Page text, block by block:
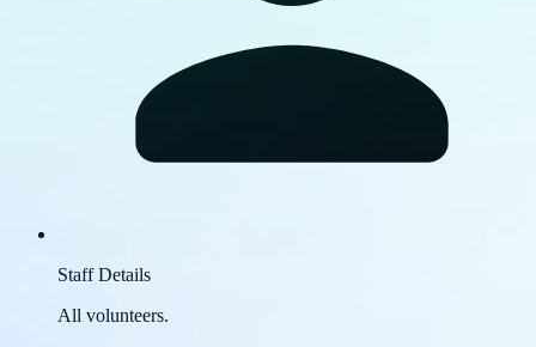
Staff Details
All volunteers.